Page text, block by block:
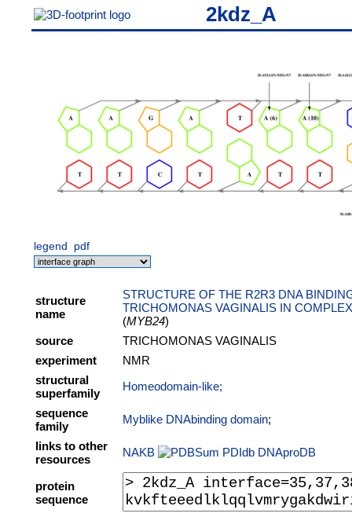
2kdz_A
legend pdf
structure
name
STRUCTURE OF THE R2R3 DNA
TRICHOMONAS VAGINALIS IN
(MYB24)
source
TRICHOMONAS VAGINALIS
experiment
NMR
structural
superfamily
Homeodomain-like;
sequence
family
Myblike DNAbinding domain;
links to other
resources
NAKB PDIdb DNAproDB
protein
sequence